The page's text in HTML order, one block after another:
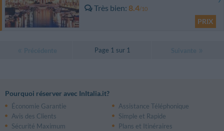
Très bien 8.4/10
PRIX
Page 1 sur 1
Pourquoi réserver avec InItalia.it?
Économie Garantie
Assistance Téléphonique
Avis des Clients
Simple et Rapide
Sécurité Maximum
Plans et Itinéraires